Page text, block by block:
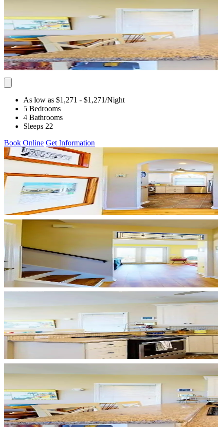
As low as $1,271 - $1,271/Night
5 Bedrooms
4 Bathrooms
Sleeps 22
Book Online Get Information